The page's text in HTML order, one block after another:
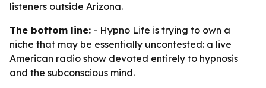
listeners outside Arizona.
The bottom line: - Hypno Life is trying to own a
niche that may be essentially uncontested: a live
American radio show devoted entirely to hypnosis
and the subconscious mind.